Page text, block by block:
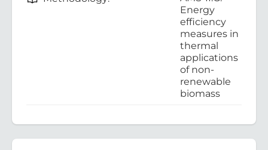
Energy
efficiency
measures in
thermal
applications
of non-
renewable
biomass